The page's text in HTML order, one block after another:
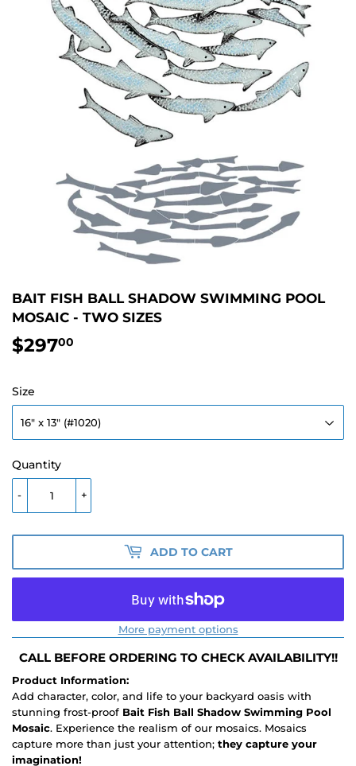
BAIT FISH BALL SHADOW SWIMMING POOL
MOSAIC - TWO SIZES
$29700
Size
Quantity
+
-
ADD TO CART
More payment options
CALL BEFORE ORDERING TO CHECK AVAILABILITY!!
Product Information:
Add character, color, and life to your backyard oasis with
stunning frost-proof Bait Fish Ball Shadow Swimming Pool
Mosaic. Experience the realism of our mosaics. Mosaics
capture more than just your attention; they capture your
imagination!